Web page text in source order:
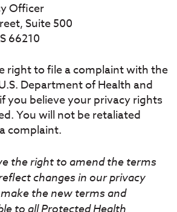
Officer
Suite 500
66210
right to file a complaint with the
Department of Health and
you believe your privacy rights
You will not be retaliated
complaint.
the right to amend the terms
changes in our privacy
the new terms and
to all Protected Health